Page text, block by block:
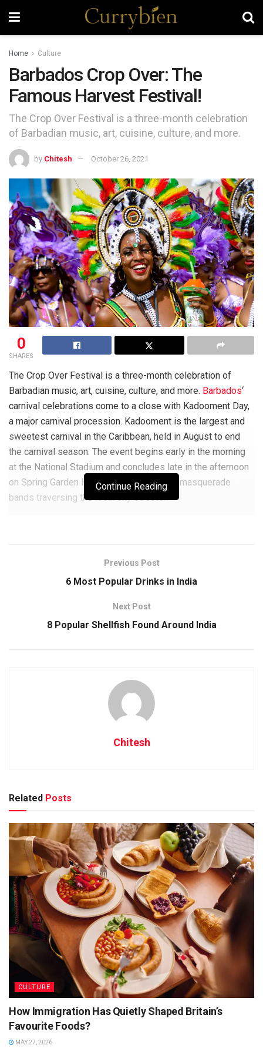
Home Culture
Barbados Crop Over: The
Famous Harvest Festival!
The Crop Over Festival is a three-month celebration
of Barbadian music, art, cuisine, culture, and more.
by Chitesh October 26, 2021
0
SHARES
The Crop Over Festival is a three-month celebration of
Barbadian music, art, cuisine, culture, and more. Barbados‘
carnival celebrations come to a close with Kadooment Day,
a major carnival procession. Kadooment is the largest and
sweetest carnival in the Caribbean, held in August to end
the carnival season. The event begins early in the morning
at the National Stadium and concludes late in the afternoon
on Spring Garden Highway with gorgeous masquerade
bands traversing the local city streets.
Intimates Hotels of Barbados
Over festival, which marked the completion of another
successful sugar cane harvest, was always held at the end
As the sugar business of Barbados collapsed, so did the
produce the current spectacular…. an event that attracts
2. Where Is Crop Over Celebrated?
Continue Reading
Previous Post
6 Most Popular Drinks in India
Next Post
8 Popular Shellfish Found Around India
Chitesh
Related Posts
CULTURE
How Immigration Has Quietly Shaped Britain’s
Favourite Foods?
MAY 27, 2026